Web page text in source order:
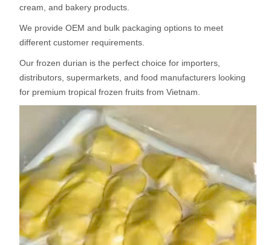
cream, and bakery products.
We provide OEM and bulk packaging options to meet
different customer requirements.
Our frozen durian is the perfect choice for importers,
distributors, supermarkets, and food manufacturers looking
for premium tropical frozen fruits from Vietnam.